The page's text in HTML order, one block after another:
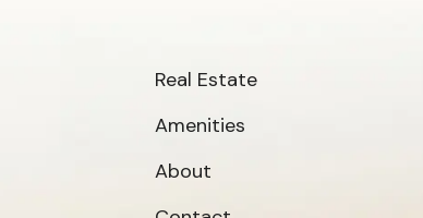
Real Estate
Amenities
About